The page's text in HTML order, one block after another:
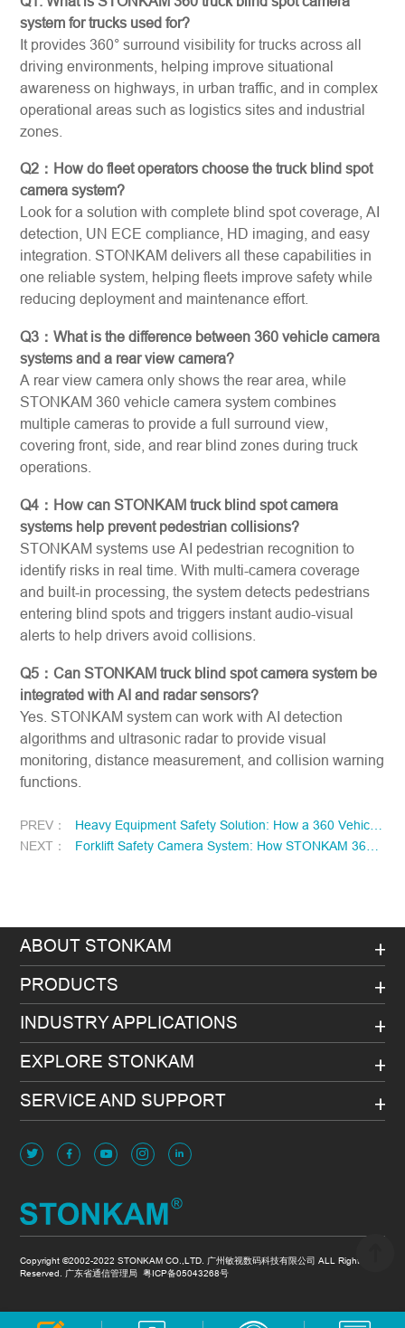
system for trucks used for?
It provides 360° surround visibility for trucks across all
driving environments, helping improve situational
awareness on highways, in urban traffic, and in complex
operational areas such as logistics sites and industrial
zones.
Q2：How do fleet operators choose the truck blind spot
camera system?
Look for a solution with complete blind spot coverage, AI
detection, UN ECE compliance, HD imaging, and easy
integration. STONKAM delivers all these capabilities in
one reliable system, helping fleets improve safety while
reducing deployment and maintenance effort.
Q3：What is the difference between 360 vehicle camera
systems and a rear view camera?
A rear view camera only shows the rear area, while
STONKAM 360 vehicle camera system combines
multiple cameras to provide a full surround view,
covering front, side, and rear blind zones during truck
operations.
Q4：How can STONKAM truck blind spot camera
systems help prevent pedestrian collisions?
STONKAM systems use AI pedestrian recognition to
identify risks in real time. With multi-camera coverage
and built-in processing, the system detects pedestrians
entering blind spots and triggers instant audio-visual
alerts to help drivers avoid collisions.
Q5：Can STONKAM truck blind spot camera system be
integrated with AI and radar sensors?
Yes. STONKAM system can work with AI detection
algorithms and ultrasonic radar to provide visual
monitoring, distance measurement, and collision warning
functions.
PREV：
Heavy Equipment Safety Solution: How a 360 Vehicle Camera System Enhances Visibility and Reduces Operational Risks in Excavators and Construction Machinery
NEXT：
Forklift Safety Camera System: How STONKAM 360 Vehicle Camera System Eliminates Blind Spots and Prevents Collisions
ABOUT STONKAM
PRODUCTS
INDUSTRY APPLICATIONS
EXPLORE STONKAM
SERVICE AND SUPPORT
Copyright ©2002-2022 STONKAM CO.,LTD. 广州敏视数码科技有限公司 ALL Rights
Reserved. 广东省通信管理局粤ICP备05043268号